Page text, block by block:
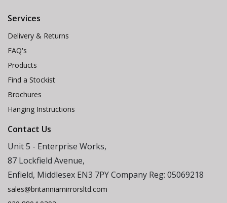
Services
Delivery & Returns
FAQ's
Products
Find a Stockist
Brochures
Hanging Instructions
Contact Us
Unit 5 - Enterprise Works,
87 Lockfield Avenue,
Enfield, Middlesex EN3 7PY Company Reg: 05069218
sales@britanniamirrorsltd.com